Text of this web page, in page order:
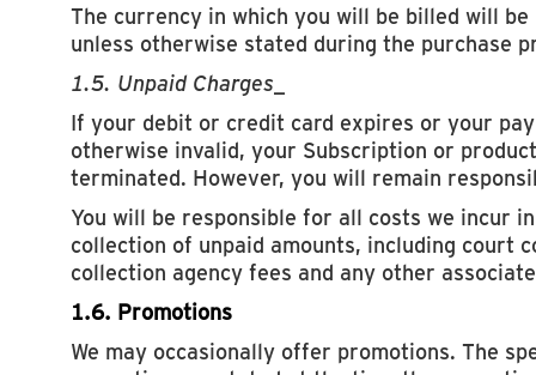
The currency in which you will be billed will
unless otherwise stated during the purchase
1.5. Unpaid Charges
If your debit or credit card expires or your
otherwise invalid, your Subscription or
terminated. However, you will remain
You will be responsible for all costs we incur
collection of unpaid amounts, including court
collection agency fees and any other
1.6. Promotions
We may occasionally offer promotions. The